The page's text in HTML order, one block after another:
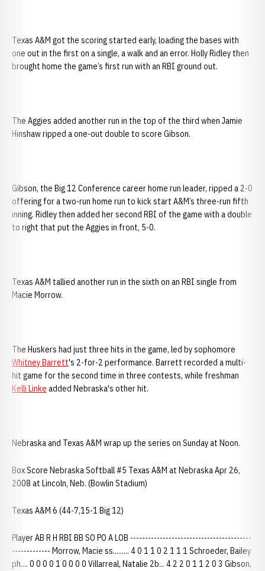
Texas A&M got the scoring started early, loading the bases with
one out in the first on a single, a walk and an error. Holly Ridley then
brought home the game’s first run with an RBI ground out.
The Aggies added another run in the top of the third when Jamie
Hinshaw ripped a one-out double to score Gibson.
Gibson, the Big 12 Conference career home run leader, ripped a 2-0
offering for a two-run home run to kick start A&M’s three-run fifth
inning. Ridley then added her second RBI of the game with a double
to right that put the Aggies in front, 5-0.
Texas A&M tallied another run in the sixth on an RBI single from
Macie Morrow.
The Huskers had just three hits in the game, led by sophomore
Whitney Barrett's 2-for-2 performance. Barrett recorded a multi-
hit game for the second time in three contests, while freshman
Kelli Linke added Nebraska's other hit.
Nebraska and Texas A&M wrap up the series on Sunday at Noon.
Box Score Nebraska Softball #5 Texas A&M at Nebraska Apr 26,
2008 at Lincoln, Neb. (Bowlin Stadium)
Texas A&M 6 (44-7,15-1 Big 12)
Player AB R H RBI BB SO PO A LOB -----------------------------------------
------------- Morrow, Macie ss......... 4 0 1 1 0 2 1 1 1 Schroeder, Bailey
ph.... 0 0 0 0 1 0 0 0 0 Villarreal, Natalie 2b... 4 2 2 0 1 1 2 0 3 Gibson,